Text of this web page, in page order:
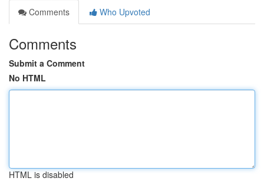
Comments
Who Upvoted
Comments
Submit a Comment
No HTML
HTML is disabled